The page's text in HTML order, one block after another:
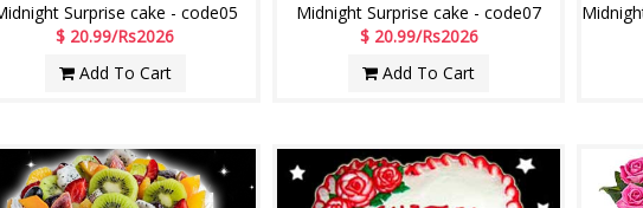
Surprise cake - code05
$ 20.99/Rs2026
Add To Cart
Midnight Surprise cake - code07
$ 20.99/Rs2026
Add To Cart